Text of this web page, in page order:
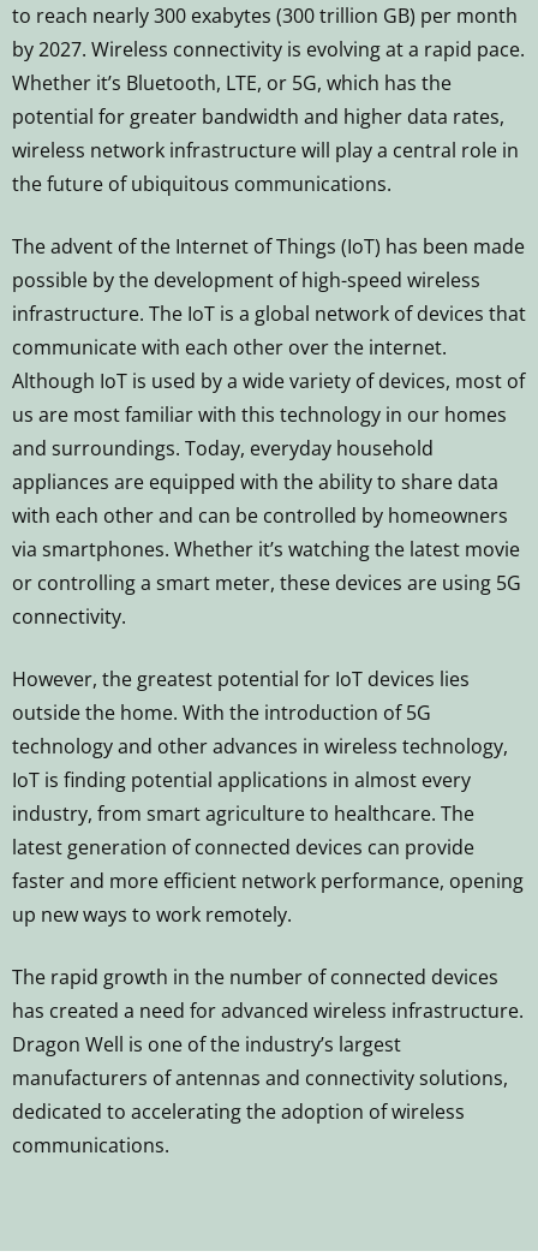
to reach nearly 300 exabytes (300 trillion GB) per month
by 2027. Wireless connectivity is evolving at a rapid pace.
Whether it’s Bluetooth, LTE, or 5G, which has the
potential for greater bandwidth and higher data rates,
wireless network infrastructure will play a central role in
the future of ubiquitous communications.
The advent of the Internet of Things (IoT) has been made
possible by the development of high-speed wireless
infrastructure. The IoT is a global network of devices that
communicate with each other over the internet.
Although IoT is used by a wide variety of devices, most of
us are most familiar with this technology in our homes
and surroundings. Today, everyday household
appliances are equipped with the ability to share data
with each other and can be controlled by homeowners
via smartphones. Whether it’s watching the latest movie
or controlling a smart meter, these devices are using 5G
connectivity.
However, the greatest potential for IoT devices lies
outside the home. With the introduction of 5G
technology and other advances in wireless technology,
IoT is finding potential applications in almost every
industry, from smart agriculture to healthcare. The
latest generation of connected devices can provide
faster and more efficient network performance, opening
up new ways to work remotely.
The rapid growth in the number of connected devices
has created a need for advanced wireless infrastructure.
Dragon Well is one of the industry’s largest
manufacturers of antennas and connectivity solutions,
dedicated to accelerating the adoption of wireless
communications.